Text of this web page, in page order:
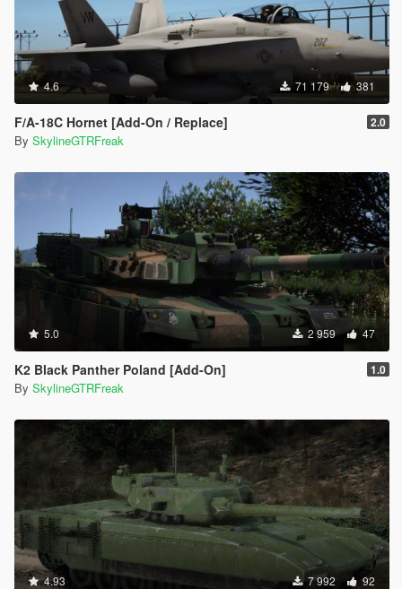
4.6 71 179 381
F/A-18C Hornet [Add-On / Replace] 2.0
By SkylineGTRFreak
5.0 2 959 47
K2 Black Panther Poland [Add-On] 1.0
By SkylineGTRFreak
4.93 7 992 92